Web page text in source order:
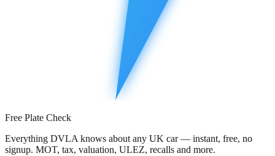
Free Plate Check
Everything DVLA knows about any UK car — instant, free, no
signup. MOT, tax, valuation, ULEZ, recalls and more.